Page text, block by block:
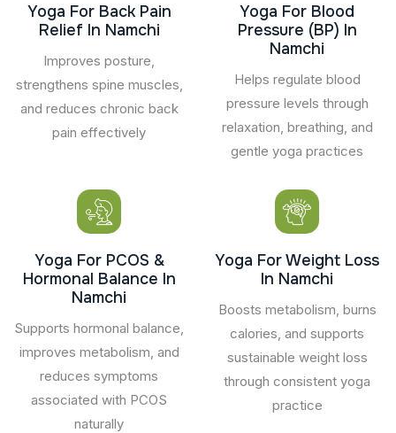
Yoga For Back Pain
Relief In Namchi
Improves posture,
strengthens spine muscles,
and reduces chronic back
pain effectively
Yoga For Blood
Pressure (BP) In
Namchi
Helps regulate blood
pressure levels through
relaxation, breathing, and
gentle yoga practices
Yoga For PCOS &
Hormonal Balance In
Namchi
Supports hormonal balance,
improves metabolism, and
reduces symptoms
associated with PCOS
naturally
Yoga For Weight Loss
In Namchi
Boosts metabolism, burns
calories, and supports
sustainable weight loss
through consistent yoga
practice